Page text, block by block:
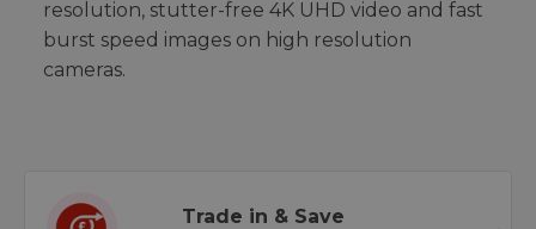
resolution, stutter-free 4K UHD video and fast
burst speed images on high resolution
cameras.
Trade in & Save